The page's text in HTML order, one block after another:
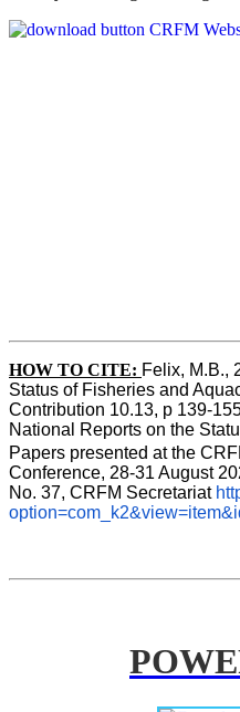
HOW TO CITE: Felix, M.B.,
Status of Fisheries and
Contribution 10.13, p 139-
National Reports on the
Papers presented at the
Conference, 28-31 August
No. 37, CRFM Secretariat